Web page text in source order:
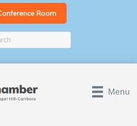
Room
Menu